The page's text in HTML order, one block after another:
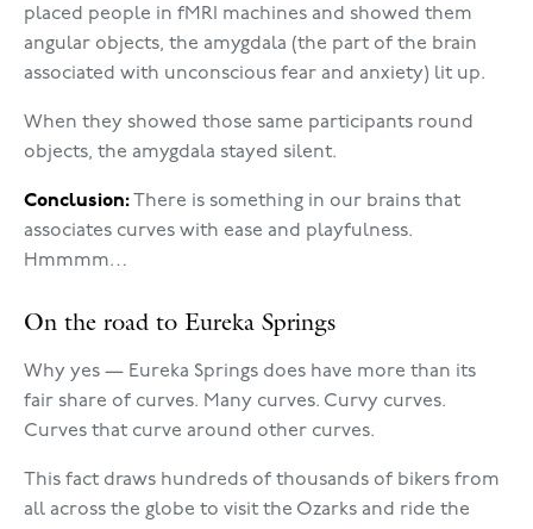
placed people in fMRI machines and showed them
angular objects, the amygdala (the part of the brain
associated with unconscious fear and anxiety) lit up.
When they showed those same participants round
objects, the amygdala stayed silent.
Conclusion: There is something in our brains that
associates curves with ease and playfulness.
Hmmmm…
On the road to Eureka Springs
Why yes — Eureka Springs does have more than its
fair share of curves. Many curves. Curvy curves.
Curves that curve around other curves.
This fact draws hundreds of thousands of bikers from
all across the globe to visit the Ozarks and ride the